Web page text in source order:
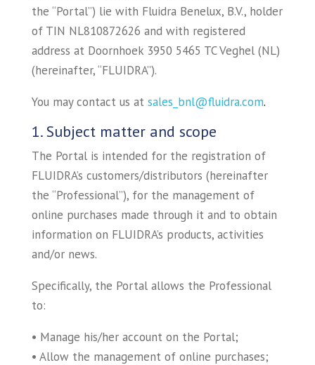
the “Portal”) lie with Fluidra Benelux, B.V., holder
of TIN NL810872626 and with registered
address at Doornhoek 3950 5465 TC Veghel (NL)
(hereinafter, “FLUIDRA”).
You may contact us at sales_bnl@fluidra.com.
1. Subject matter and scope
The Portal is intended for the registration of
FLUIDRA’s customers/distributors (hereinafter
the “Professional”), for the management of
online purchases made through it and to obtain
information on FLUIDRA’s products, activities
and/or news.
Specifically, the Portal allows the Professional
to:
• Manage his/her account on the Portal;
• Allow the management of online purchases;